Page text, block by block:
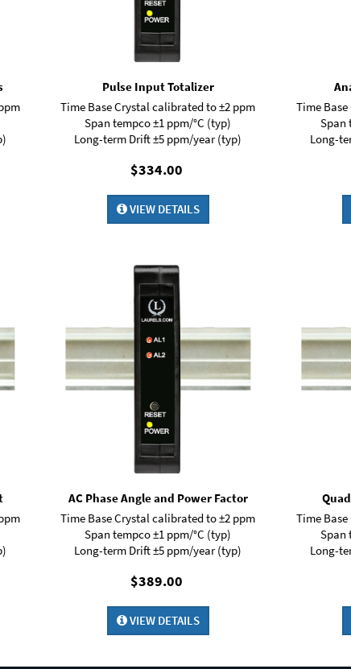
Pulse Input Totalizer
Time Base Crystal calibrated to ±2 ppm
Span tempco ±1 ppm/°C (typ)
Long-term Drift ±5 ppm/year (typ)
$334.00
VIEW DETAILS
Time
Span
Long-
AC Phase Angle and Power Factor
Time Base Crystal calibrated to ±2 ppm
Span tempco ±1 ppm/°C (typ)
Long-term Drift ±5 ppm/year (typ)
$389.00
VIEW DETAILS
Time
Span
Long-